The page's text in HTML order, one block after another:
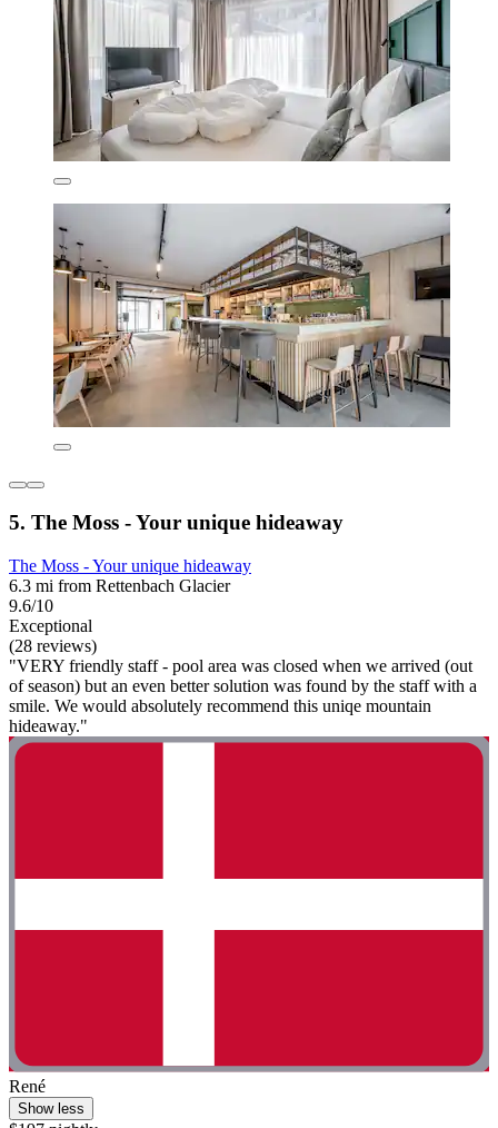
5. The Moss - Your unique hideaway
The Moss - Your unique hideaway
6.3 mi from Rettenbach Glacier
9.6/10
Exceptional
(28 reviews)
"VERY friendly staff - pool area was closed when we arrived (out
of season) but an even better solution was found by the staff with a
smile. We would absolutely recommend this uniqe mountain
hideaway."
René
Show less